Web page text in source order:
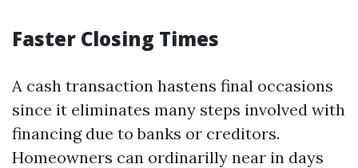
Faster Closing Times
A cash transaction hastens final occasions
since it eliminates many steps involved with
financing due to banks or creditors.
Homeowners can ordinarilly near in days